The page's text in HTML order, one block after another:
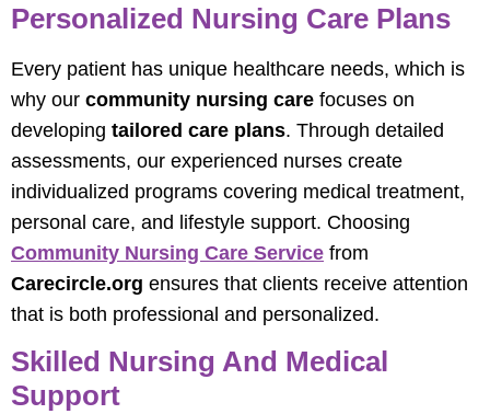
Personalized Nursing Care Plans
Every patient has unique healthcare needs, which is
why our community nursing care focuses on
developing tailored care plans. Through detailed
assessments, our experienced nurses create
individualized programs covering medical treatment,
personal care, and lifestyle support. Choosing
Community Nursing Care Service from
Carecircle.org ensures that clients receive attention
that is both professional and personalized.
Skilled Nursing And Medical
Support